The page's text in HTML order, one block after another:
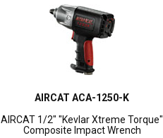
AIRCAT ACA-1250-K
AIRCAT 1/2" "Kevlar Xtreme Torque"
Composite Impact Wrench